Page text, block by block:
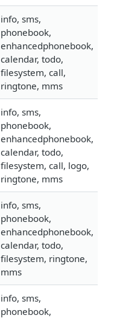
info, sms,
phonebook,
enhancedphonebook,
calendar, todo,
filesystem, call,
ringtone, mms
info, sms,
phonebook,
enhancedphonebook,
calendar, todo,
filesystem, call, logo,
ringtone, mms
info, sms,
phonebook,
enhancedphonebook,
calendar, todo,
filesystem, ringtone,
mms
info, sms,
phonebook,